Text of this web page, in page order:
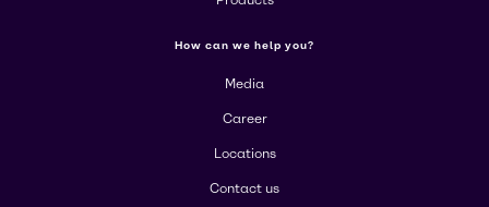
How can we help you?
Media
Career
Locations
Contact us